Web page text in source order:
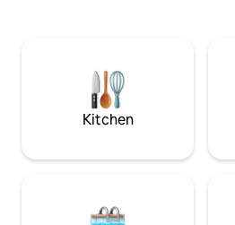
We live on the ground floor. Large
garden, good parking.
Kitchen